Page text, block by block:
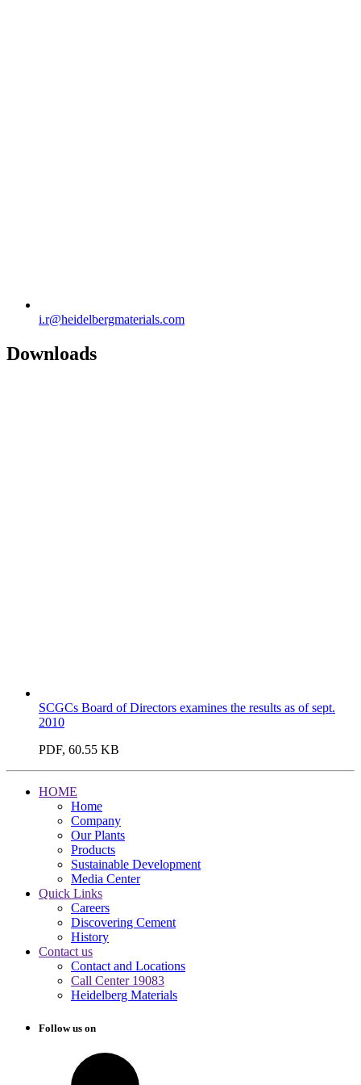
i.r​@heidelbergmaterials.com
Downloads
SCGCs Board of Directors examines the results as of sept.
2010
PDF, 60.55 KB
HOME
Home
Company
Our Plants
Products
Sustainable Development
Media Center
Quick Links
Careers
Discovering Cement
History
Contact us
Contact and Locations
Call Center 19083
Heidelberg Materials
Follow us on